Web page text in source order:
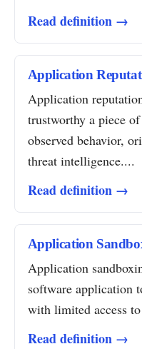
Read definition →
Application
Application
trustworthy a piece
observed behavior,
threat intelligence....
Read definition →
Application
Application
software application
with limited access
Read definition →